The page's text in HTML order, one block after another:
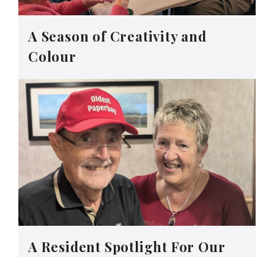
A Season of Creativity and
Colour
A Resident Spotlight For Our